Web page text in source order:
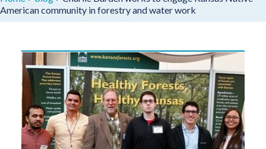
American community in forestry and water work